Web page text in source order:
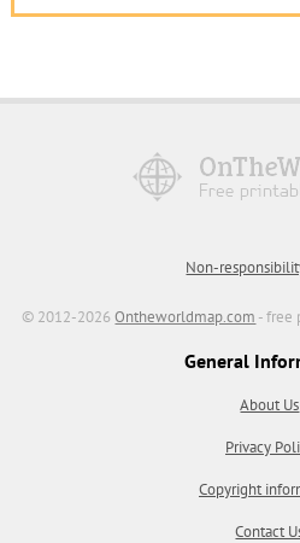
Non-
© 2012-2026Ontheworldmap.com - free
General
About Us
Privacy
Copyright
Contact